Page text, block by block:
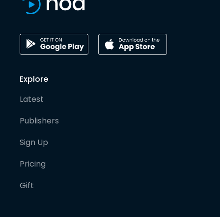
Explore
Latest
Publishers
Sign Up
Pricing
Gift